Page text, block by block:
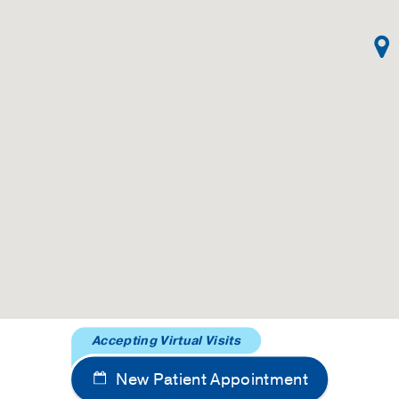
New Patient Appointment
Accepting Virtual Visits